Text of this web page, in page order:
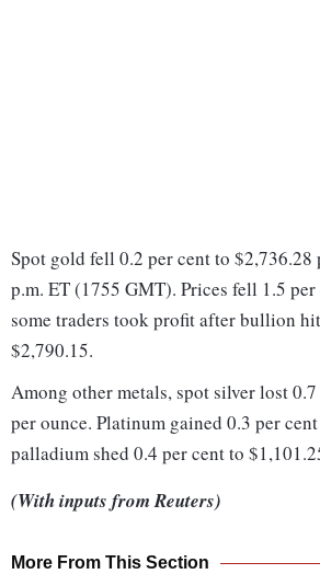
Spot gold fell 0.2 per cent to $2,736.28
p.m. ET (1755 GMT). Prices fell 1.5
some traders took profit after bullion
$2,790.15.
Among other metals, spot silver lost
per ounce. Platinum gained 0.3 per
palladium shed 0.4 per cent to
(With inputs from Reuters)
More From This Section